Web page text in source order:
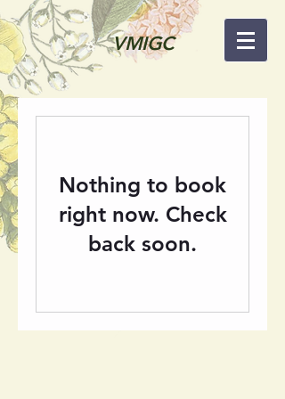
VMIGC
Nothing to book
right now. Check
back soon.